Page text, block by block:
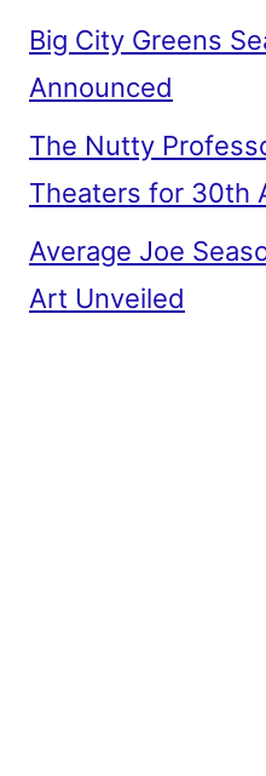
Big City Greens
Announced
The Nutty
Theaters for 30th
Average Joe
Art Unveiled